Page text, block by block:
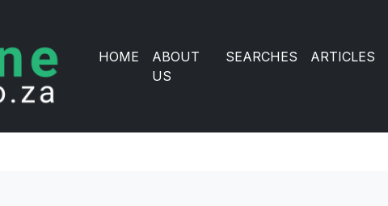
HOME
ABOUT
US
SEARCHES ARTICLES